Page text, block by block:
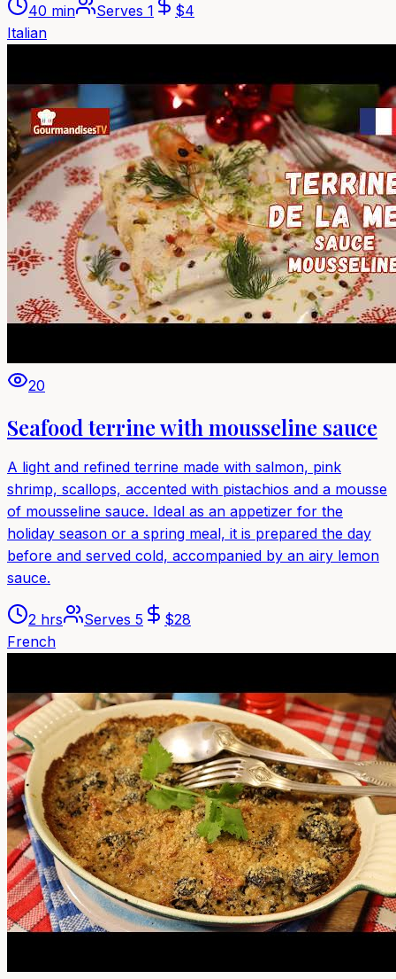
40 min Serves 1 $4
Italian
20
Seafood terrine with mousseline sauce
A light and refined terrine made with salmon, pink
shrimp, scallops, accented with pistachios and a mousse
of mousseline sauce. Ideal as an appetizer for the
holiday season or a spring meal, it is prepared the day
before and served cold, accompanied by an airy lemon
sauce.
2 hrs Serves 5 $28
French